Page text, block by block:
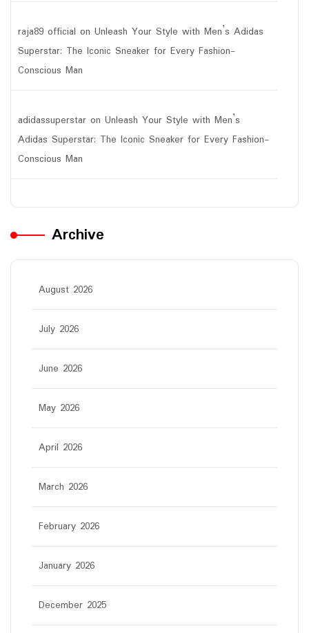
raja89 official on Unleash Your Style with Men’s Adidas
Superstar: The Iconic Sneaker for Every Fashion-
Conscious Man
adidassuperstar on Unleash Your Style with Men’s
Adidas Superstar: The Iconic Sneaker for Every Fashion-
Conscious Man
Archive
August 2026
July 2026
June 2026
May 2026
April 2026
March 2026
February 2026
January 2026
December 2025